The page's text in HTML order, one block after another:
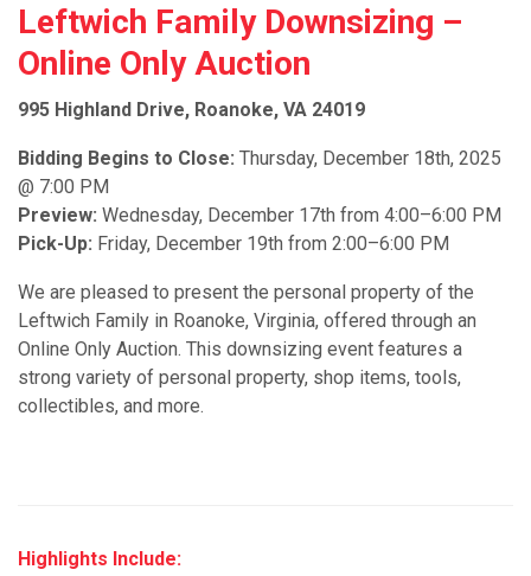
Leftwich Family Downsizing –
Online Only Auction
995 Highland Drive, Roanoke, VA 24019
Bidding Begins to Close: Thursday, December 18th, 2025
@ 7:00 PM
Preview: Wednesday, December 17th from 4:00–6:00 PM
Pick-Up: Friday, December 19th from 2:00–6:00 PM
We are pleased to present the personal property of the
Leftwich Family in Roanoke, Virginia, offered through an
Online Only Auction. This downsizing event features a
strong variety of personal property, shop items, tools,
collectibles, and more.
Highlights Include: